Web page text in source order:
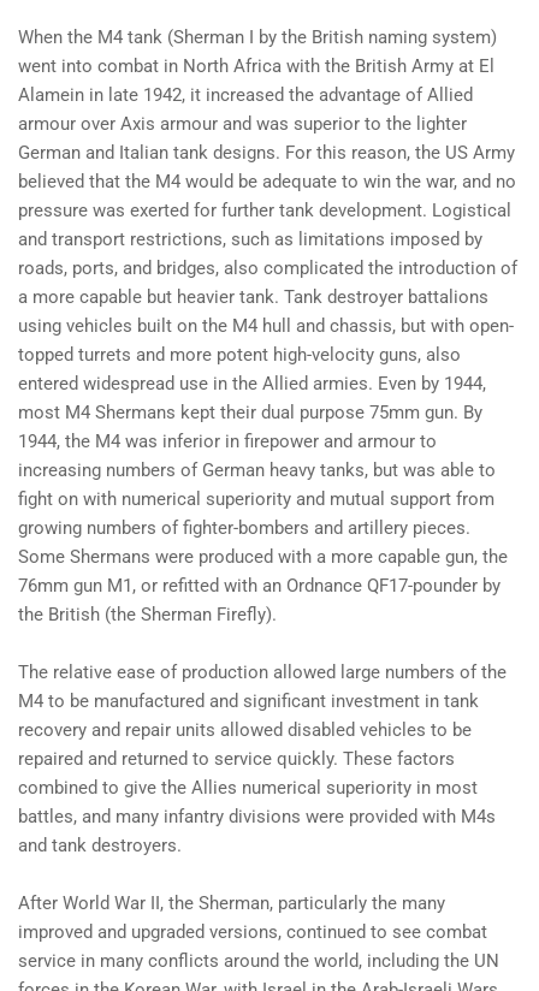
When the M4 tank (Sherman I by the British naming system)
went into combat in North Africa with the British Army at El
Alamein in late 1942, it increased the advantage of Allied
armour over Axis armour and was superior to the lighter
German and Italian tank designs. For this reason, the US Army
believed that the M4 would be adequate to win the war, and no
pressure was exerted for further tank development. Logistical
and transport restrictions, such as limitations imposed by
roads, ports, and bridges, also complicated the introduction of
a more capable but heavier tank. Tank destroyer battalions
using vehicles built on the M4 hull and chassis, but with open-
topped turrets and more potent high-velocity guns, also
entered widespread use in the Allied armies. Even by 1944,
most M4 Shermans kept their dual purpose 75mm gun. By
1944, the M4 was inferior in firepower and armour to
increasing numbers of German heavy tanks, but was able to
fight on with numerical superiority and mutual support from
growing numbers of fighter-bombers and artillery pieces.
Some Shermans were produced with a more capable gun, the
76mm gun M1, or refitted with an Ordnance QF17-pounder by
the British (the Sherman Firefly).
The relative ease of production allowed large numbers of the
M4 to be manufactured and significant investment in tank
recovery and repair units allowed disabled vehicles to be
repaired and returned to service quickly. These factors
combined to give the Allies numerical superiority in most
battles, and many infantry divisions were provided with M4s
and tank destroyers.
After World War II, the Sherman, particularly the many
improved and upgraded versions, continued to see combat
service in many conflicts around the world, including the UN